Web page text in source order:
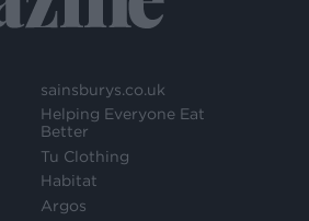
sainsburys.co.uk
Helping Everyone Eat
Better
Tu Clothing
Habitat
Argos